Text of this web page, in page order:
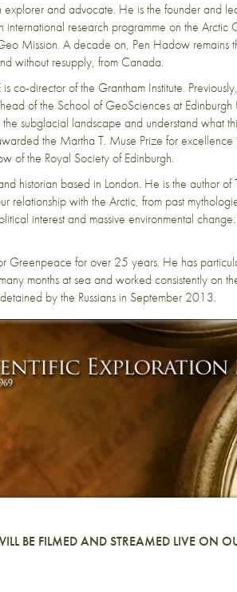
explorer and advocate. He is the founder and
research programme on the Arctic
Mission. A decade on, Pen Hadow remains
without resupply, from Canada.
is co-director of the Grantham Institute.
of the School of GeoSciences at
subglacial landscape and understand what
the Martha T. Muse Prize for
of the Royal Society of Edinburgh.
historian based in London. He is the author of
relationship with the Arctic, from past
interest and massive environmental
Greenpeace for over 25 years. He has
months at sea and worked consistently on
by the Russians in September 2013.
BE FILMED AND STREAMED LIVE ON